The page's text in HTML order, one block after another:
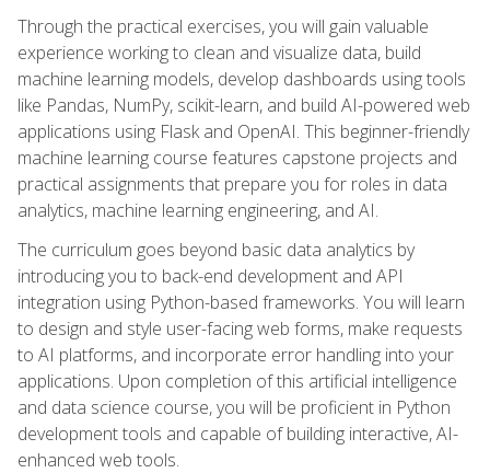
Through the practical exercises, you will gain valuable
experience working to clean and visualize data, build
machine learning models, develop dashboards using tools
like Pandas, NumPy, scikit-learn, and build AI-powered web
applications using Flask and OpenAI. This beginner-friendly
machine learning course features capstone projects and
practical assignments that prepare you for roles in data
analytics, machine learning engineering, and AI.
The curriculum goes beyond basic data analytics by
introducing you to back-end development and API
integration using Python-based frameworks. You will learn
to design and style user-facing web forms, make requests
to AI platforms, and incorporate error handling into your
applications. Upon completion of this artificial intelligence
and data science course, you will be proficient in Python
development tools and capable of building interactive, AI-
enhanced web tools.